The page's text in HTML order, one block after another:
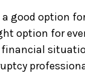
good option
option for